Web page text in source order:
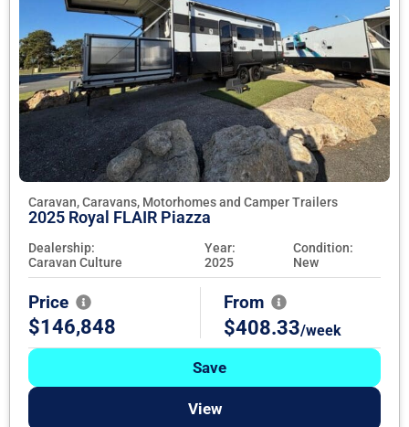
Caravan, Caravans, Motorhomes and Camper Trailers
2025 Royal FLAIR Piazza
Dealership:
Caravan Culture
Year:
2025
Condition:
New
Price
$146,848
From
$408.33/week
Save
View